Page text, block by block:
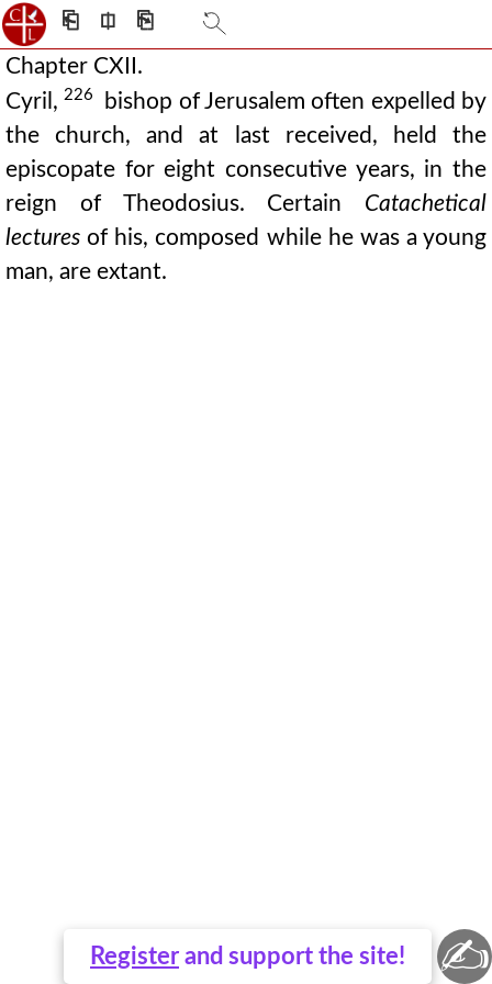
⎗ ⎅ ⎘
Register and support the site!
Chapter CXII.
Cyril, 226
bishop of Jerusalem often expelled by
the church, and at last received, held the
episcopate for eight consecutive years, in the
reign of Theodosius. Certain Catachetical
lectures of his, composed while he was a young
man, are extant.
✍